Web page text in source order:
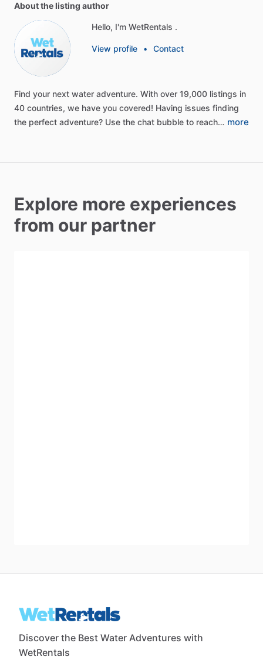
About the listing author
Hello, I'm WetRentals .
View profile • Contact
Find your next water adventure. With over 19,000 listings in
40 countries, we have you covered! Having issues finding
the perfect adventure? Use the chat bubble to reach… more
Explore more experiences
from our partner
Discover the Best Water Adventures with
WetRentals